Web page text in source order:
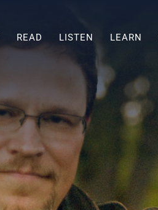
READ LISTEN LEARN